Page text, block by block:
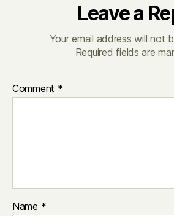
Leave a
Your email address will not
Required fields are
Comment *
Name *